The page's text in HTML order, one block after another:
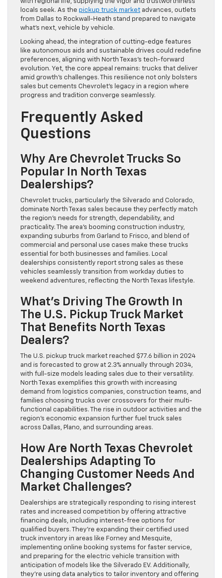
locals seek. As the pickup truck market advances, outlets
from Dallas to Rockwall-Heath stand prepared to navigate
what’s next, vehicle by vehicle.
Looking ahead, the integration of cutting-edge features
like autonomous aids and sustainable drives could redefine
preferences, aligning with North Texas’s tech-forward
evolution. Yet, the core appeal remains: trucks that deliver
amid growth’s challenges. This resilience not only bolsters
sales but cements Chevrolet’s legacy in a region where
progress and tradition converge seamlessly.
Frequently Asked
Questions
Why Are Chevrolet Trucks So
Popular In North Texas
Dealerships?
Chevrolet trucks, particularly the Silverado and Colorado,
dominate North Texas sales because they perfectly match
the region’s needs for strength, dependability, and
practicality. The area’s booming construction industry,
expanding suburbs from Garland to Frisco, and blend of
commercial and personal use cases make these trucks
essential for both businesses and families. Local
dealerships consistently report strong sales as these
vehicles seamlessly transition from workday duties to
weekend adventures, reflecting the North Texas lifestyle.
What’s Driving The Growth In
The U.S. Pickup Truck Market
That Benefits North Texas
Dealers?
The U.S. pickup truck market reached $77.6 billion in 2024
and is forecasted to grow at 2.3% annually through 2034,
with full-size models leading sales due to their versatility.
North Texas exemplifies this growth with increasing
demand from logistics companies, construction teams, and
families choosing trucks over crossovers for their multi-
functional capabilities. The rise in outdoor activities and the
region’s economic expansion further fuel truck sales
across Dallas, Plano, and surrounding areas.
How Are North Texas Chevrolet
Dealerships Adapting To
Changing Customer Needs And
Market Challenges?
Dealerships are strategically responding to rising interest
rates and increased competition by offering attractive
financing deals, including interest-free options for
qualified buyers. They’re expanding their certified used
truck inventory in areas like Forney and Mesquite,
implementing online booking systems for faster service,
and preparing for the electric vehicle transition with
anticipation of models like the Silverado EV. Additionally,
they’re using data analytics to tailor inventory and offering